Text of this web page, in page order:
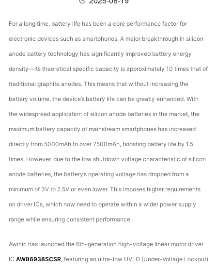
For a long time, battery life has been a core performance factor for
electronic devices such as smartphones. A major breakthrough in silicon
anode battery technology has significantly improved battery energy
density—its theoretical specific capacity is approximately 10 times that of
traditional graphite anodes. This means that without increasing the
battery volume, the device’s battery life can be greatly enhanced. With
the widespread application of silicon anode batteries in the market, the
maximum battery capacity of mainstream smartphones has increased
directly from 5000mAh to over 7500mAh, boosting battery life by 1.5
times. However, due to the low shutdown voltage characteristic of silicon
anode batteries, the battery’s operating voltage has dropped from a
minimum of 3V to 2.5V or even lower. This imposes higher requirements
on driver ICs, which now need to operate within a wider power supply
range while ensuring consistent performance.
Awinic has launched the 6th-generation high-voltage linear motor driver
IC AW86938SCSR, featuring an ultra-low UVLO (Under-Voltage Lockout)